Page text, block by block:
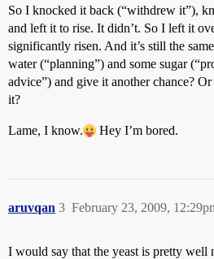
So I knocked it back (“withdrew it”),
and left it to rise. It didn’t. So I left it
significantly risen. And it’s still the
water (“planning”) and some sugar
advice”) and give it another chance?
it?
Lame, I know. Hey I’m bored.
aruvqan February 23, 2009,
3
I would say that the yeast is pretty